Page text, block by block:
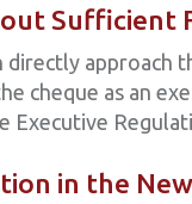
Sufficient
directly approach
cheque as an
Executive
in the